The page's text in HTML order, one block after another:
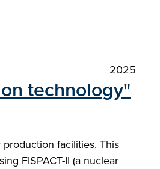
2025
technology"
facilities. This
FISPACT-II (a nuclear